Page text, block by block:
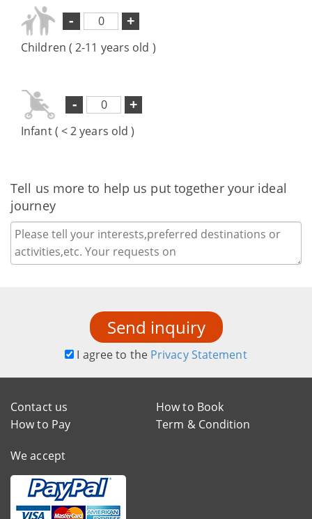
- +
Children ( 2-11 years old )
- +
Infant ( < 2 years old )
Tell us more to help us put together your ideal
journey
Send inquiry
I agree to the Privacy Statement
Contact us
How to Book
How to Pay
Term & Condition
We accept